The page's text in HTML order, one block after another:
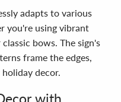
adapts to various
you're using vibrant
bows. The sign's
frame the edges,
decor.
with